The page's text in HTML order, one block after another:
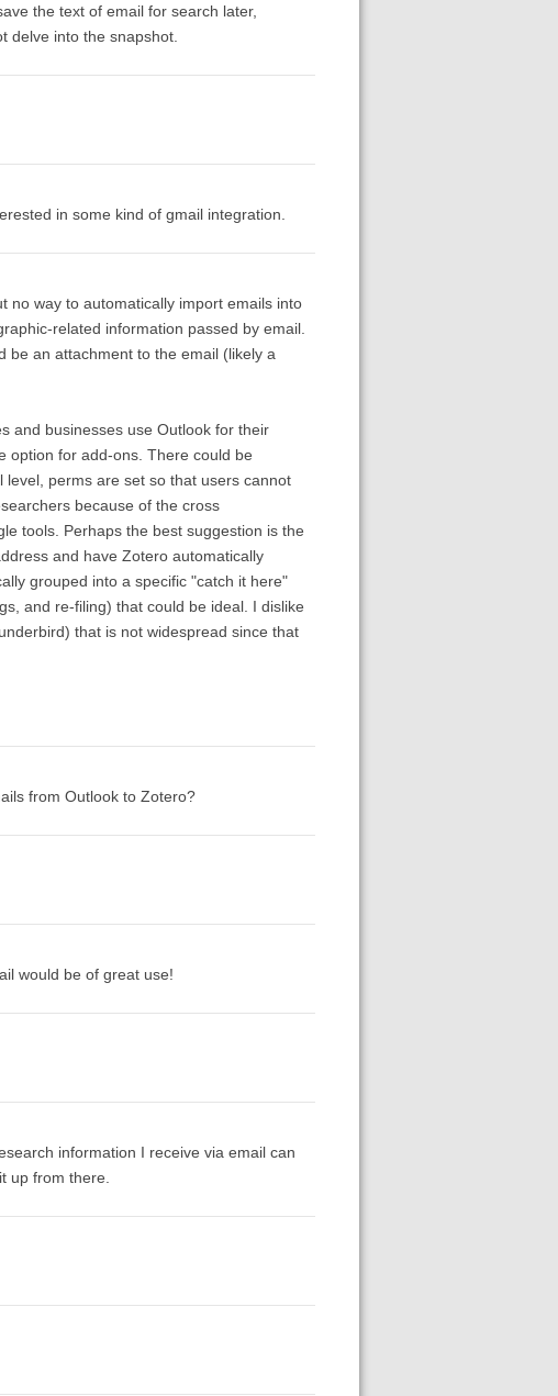
the text of email for search later,
delve into the snapshot.
in some kind of gmail integration.
no way to automatically import emails into
related information passed by email.
be an attachment to the email (likely a
and businesses use Outlook for their
option for add-ons. There could be
perms are set so that users cannot
because of the cross
tools. Perhaps the best suggestion is the
and have Zotero automatically
grouped into a specific "catch it here"
and re-filing) that could be ideal. I dislike
that is not widespread since that
from Outlook to Zotero?
would be of great use!
information I receive via email can
up from there.